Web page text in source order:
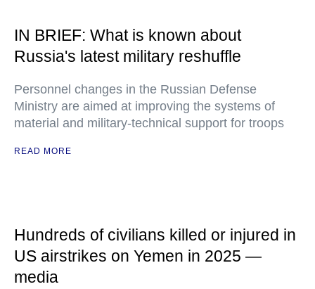
IN BRIEF: What is known about
Russia's latest military reshuffle
Personnel changes in the Russian Defense
Ministry are aimed at improving the systems of
material and military-technical support for troops
READ MORE
Hundreds of civilians killed or injured in
US airstrikes on Yemen in 2025 —
media